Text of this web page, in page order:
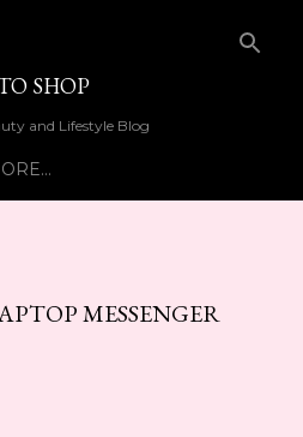
SHOP
and Lifestyle Blog
MESSENGER